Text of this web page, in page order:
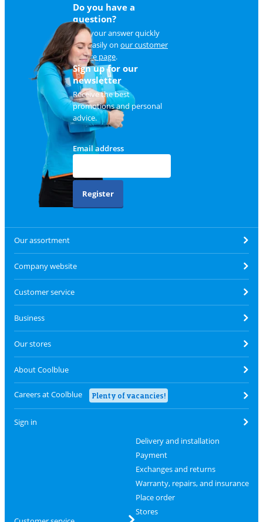
Do you have a
question?
Find your answer quickly
and easily on our customer
service page.
Sign up for our
newsletter
Receive the best
promotions and personal
advice.
Email address
Register
Our assortment
Company website
Customer service
Business
Our stores
About Coolblue
Careers at Coolblue Plenty of vacancies!
Sign in
Delivery and installation
Payment
Exchanges and returns
Warranty, repairs, and insurance
Place order
Stores